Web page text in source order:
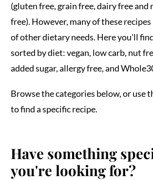
(gluten free, grain free, dairy free and
free). However, many of these
of other dietary needs. Here you'll
sorted by diet: vegan, low carb, nut
added sugar, allergy free, and
Browse the categories below, or use
to find a specific recipe.
Have something
you're looking for?